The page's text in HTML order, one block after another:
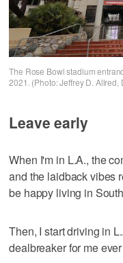
The Rose Bowl stadium
2021. (Photo: Jeffrey D. Allred,
Leave early
When I'm in L.A., the
and the laidback vibes
be happy living in
Then, I start driving in
dealbreaker for me